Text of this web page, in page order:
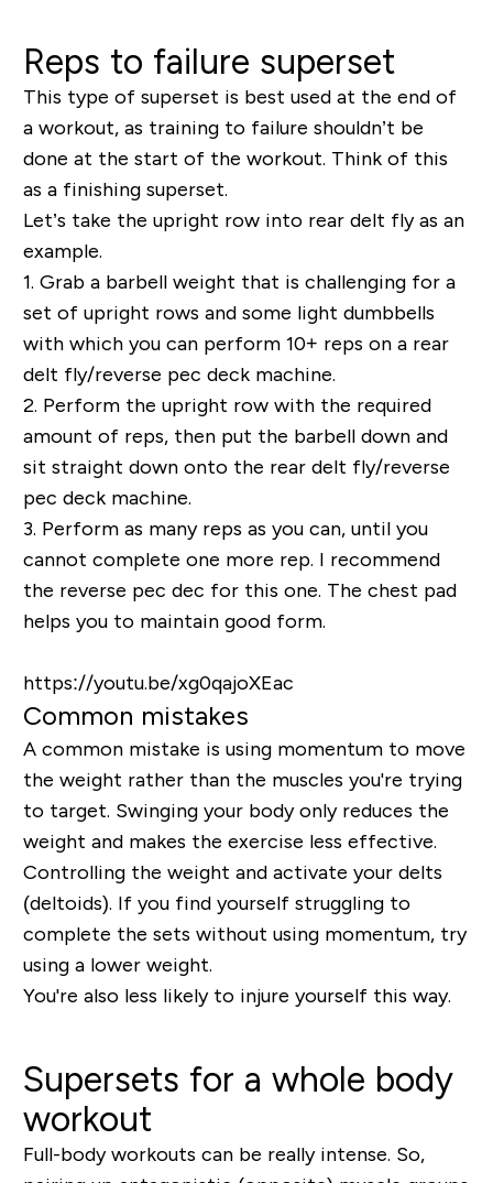
Reps to failure superset
This type of superset is best used at the end of
a workout, as training to failure shouldn’t be
done at the start of the workout. Think of this
as a finishing superset.
Let’s take the upright row into rear delt fly as an
example.
1. Grab a barbell weight that is challenging for a
set of upright rows and some light dumbbells
with which you can perform 10+ reps on a rear
delt fly/reverse pec deck machine.
2. Perform the upright row with the required
amount of reps, then put the barbell down and
sit straight down onto the rear delt fly/reverse
pec deck machine.
3. Perform as many reps as you can, until you
cannot complete one more rep. I recommend
the reverse pec dec for this one. The chest pad
helps you to maintain good form.
https://youtu.be/xg0qajoXEac
Common mistakes
A common mistake is using momentum to move
the weight rather than the muscles you're trying
to target. Swinging your body only reduces the
weight and makes the exercise less effective.
Controlling the weight and activate your delts
(deltoids). If you find yourself struggling to
complete the sets without using momentum, try
using a lower weight.
You're also less likely to injure yourself this way.
Supersets for a whole body
workout
Full-body workouts can be really intense. So,